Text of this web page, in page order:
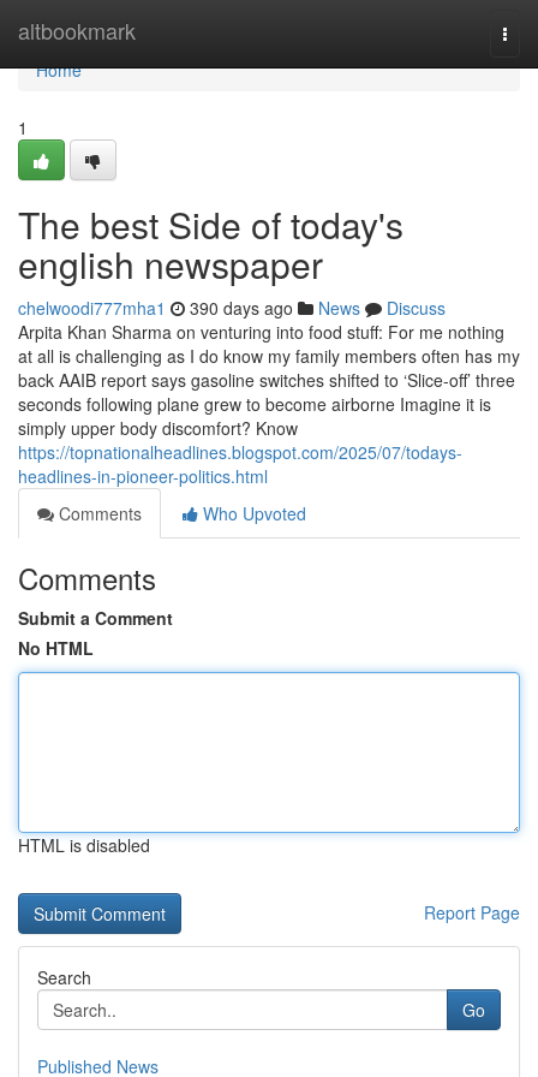
altbookmark
Home
Home
1
The best Side of today's
english newspaper
chelwoodi777mha1 390 days ago News
Discuss
Arpita Khan Sharma on venturing into food stuff: For me nothing
at all is challenging as I do know my family members often has my
back AAIB report says gasoline switches shifted to ‘Slice-off’ three
seconds following plane grew to become airborne Imagine it is
simply upper body discomfort? Know
https://topnationalheadlines.blogspot.com/2025/07/todays-
headlines-in-pioneer-politics.html
Comments
Who Upvoted
Comments
Submit a Comment
No HTML
HTML is disabled
Report Page
Search
Go
Published News